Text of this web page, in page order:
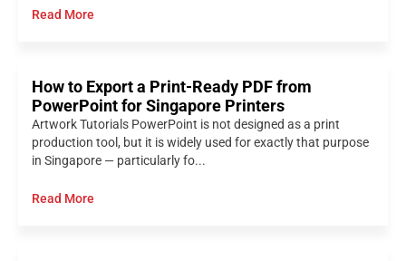
Read More
How to Export a Print-Ready PDF from
PowerPoint for Singapore Printers
Artwork Tutorials PowerPoint is not designed as a print
production tool, but it is widely used for exactly that purpose
in Singapore — particularly fo...
Read More